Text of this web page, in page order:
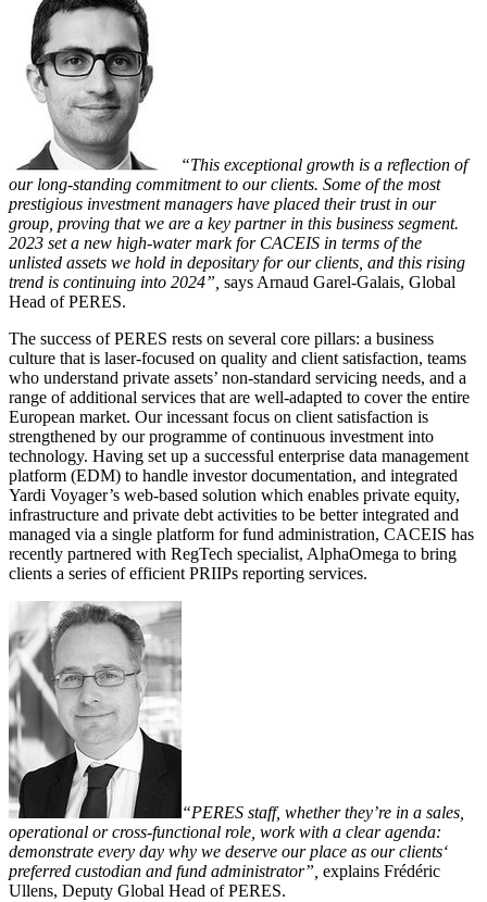
“This exceptional growth is a reflection of
our long-standing commitment to our clients. Some of the most
prestigious investment managers have placed their trust in our
group, proving that we are a key partner in this business segment.
2023 set a new high-water mark for CACEIS in terms of the
unlisted assets we hold in depositary for our clients, and this rising
trend is continuing into 2024”, says Arnaud Garel-Galais, Global
Head of PERES.
The success of PERES rests on several core pillars: a business
culture that is laser-focused on quality and client satisfaction, teams
who understand private assets’ non-standard servicing needs, and a
range of additional services that are well-adapted to cover the entire
European market. Our incessant focus on client satisfaction is
strengthened by our programme of continuous investment into
technology. Having set up a successful enterprise data management
platform (EDM) to handle investor documentation, and integrated
Yardi Voyager’s web-based solution which enables private equity,
infrastructure and private debt activities to be better integrated and
managed via a single platform for fund administration, CACEIS has
recently partnered with RegTech specialist, AlphaOmega to bring
clients a series of efficient PRIIPs reporting services.
“PERES staff, whether they’re in a sales,
operational or cross-functional role, work with a clear agenda:
demonstrate every day why we deserve our place as our clients‘
preferred custodian and fund administrator”, explains Frédéric
Ullens, Deputy Global Head of PERES.